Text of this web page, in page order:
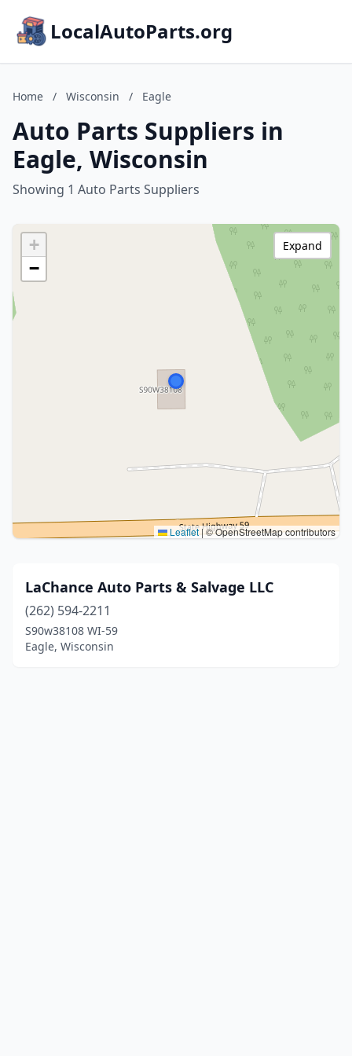
LocalAutoParts.org
Home / Wisconsin / Eagle
Auto Parts Suppliers in
Eagle, Wisconsin
Showing 1 Auto Parts Suppliers
+
−
Leaflet |© OpenStreetMap contributors
Expand
LaChance Auto Parts & Salvage LLC
(262) 594-2211
S90w38108 WI-59
Eagle, Wisconsin